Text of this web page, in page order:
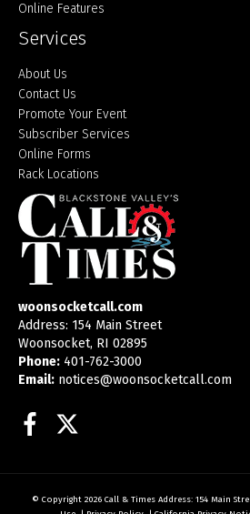
Online Features
Services
About Us
Contact Us
Promote Your Event
Subscriber Services
Online Forms
Rack Locations
woonsocketcall.com
Address: 154 Main Street
Woonsocket, RI 02895
Phone: 401-762-3000
Email: notices@woonsocketcall.com
Facebook
© Copyright 2026 Call & Times Address: 154 Main